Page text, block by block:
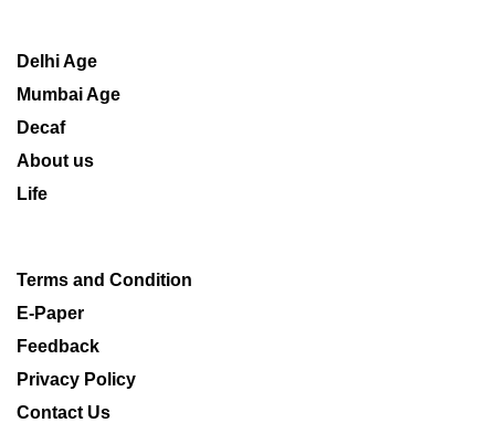
Delhi Age
Mumbai Age
Decaf
About us
Life
Terms and Condition
E-Paper
Feedback
Privacy Policy
Contact Us